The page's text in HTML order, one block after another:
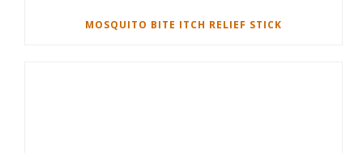
MOSQUITO BITE ITCH RELIEF STICK